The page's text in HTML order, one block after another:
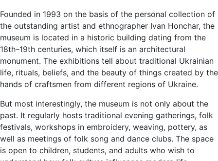
Founded in 1993 on the basis of the personal collection of
the outstanding artist and ethnographer Ivan Honchar, the
museum is located in a historic building dating from the
18th–19th centuries, which itself is an architectural
monument. The exhibitions tell about traditional Ukrainian
life, rituals, beliefs, and the beauty of things created by the
hands of craftsmen from different regions of Ukraine.
But most interestingly, the museum is not only about the
past. It regularly hosts traditional evening gatherings, folk
festivals, workshops in embroidery, weaving, pottery, as
well as meetings of folk song and dance clubs. The space
is open to children, students, and adults who wish to